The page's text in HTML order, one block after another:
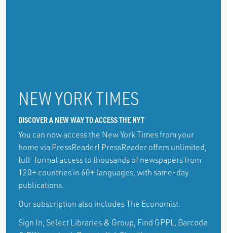
NEW YORK TIMES
DISCOVER A NEW WAY TO ACCESS THE NYT
You can now access the New York Times from your
home via PressReader! PressReader offers unlimited,
full-format access to thousands of newspapers from
120+ countries in 60+ languages, with same-day
publications.
Our subscription also includes The Economist.
Sign In, Select Libraries & Group, Find GPPL, Barcode